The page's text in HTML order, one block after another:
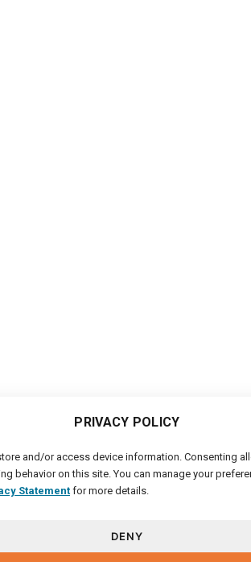
PRIVACY POLICY
and/or access device information. Consenting
behavior on this site. You can manage your
Statement for more details.
DENY